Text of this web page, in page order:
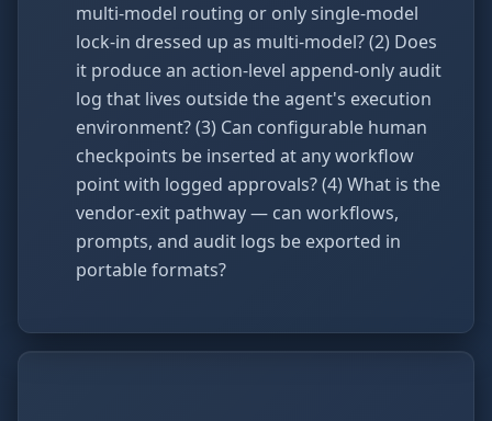
multi-model routing or only single-model
lock-in dressed up as multi-model? (2) Does
it produce an action-level append-only audit
log that lives outside the agent's execution
environment? (3) Can configurable human
checkpoints be inserted at any workflow
point with logged approvals? (4) What is the
vendor-exit pathway — can workflows,
prompts, and audit logs be exported in
portable formats?